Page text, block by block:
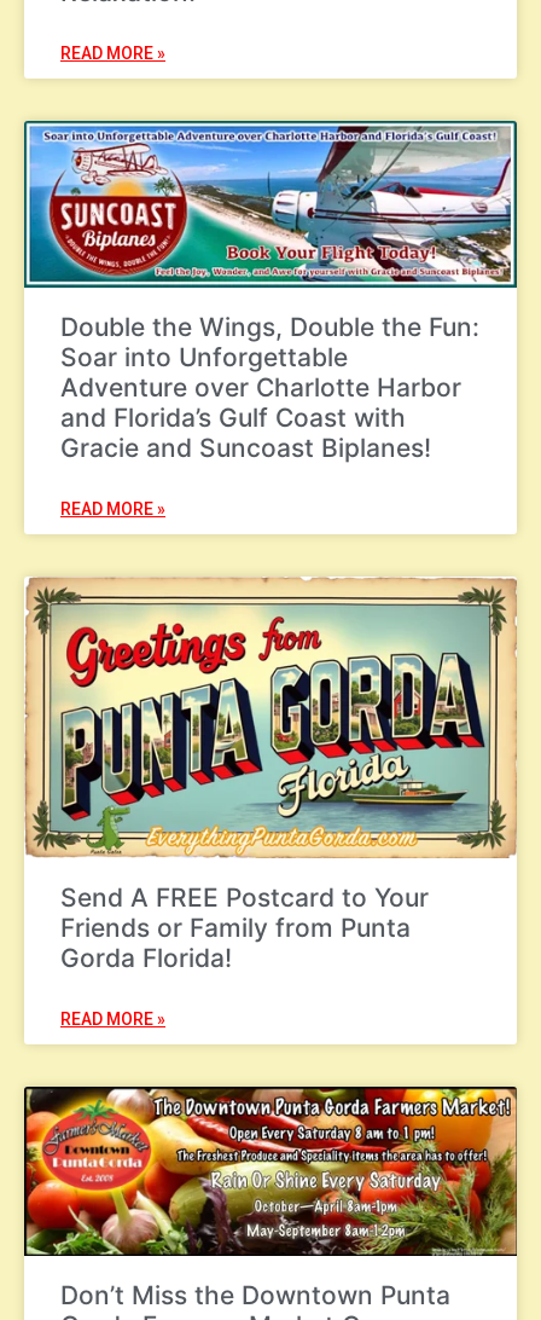
READ MORE »
Double the Wings, Double the Fun:
Soar into Unforgettable
Adventure over Charlotte Harbor
and Florida’s Gulf Coast with
Gracie and Suncoast Biplanes!
READ MORE »
Send A FREE Postcard to Your
Friends or Family from Punta
Gorda Florida!
READ MORE »
Don’t Miss the Downtown Punta